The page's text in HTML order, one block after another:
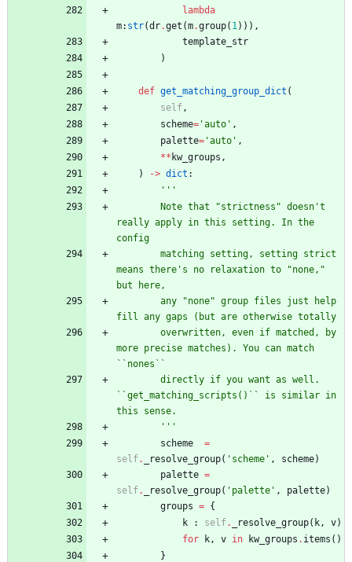
lambda
m: str(dr.get (m.group( 1 ) ) ) ,
template_str
)
def get_matching_group_dict (
self ,
scheme= 'auto ' ,
palette= 'auto ' ,
** kw_groups ,
)
-> dict :
'''
        Note that
"strictness " doesn 't
really apply in this setting. In the
config
means there ' s no relaxation to "none, "
but here,
        any
"none" group files just help
fill any gaps (but are otherwise totally
more precise matches). You can match
``nones``
``get_matching_scripts()`` is similar in
this sense.
'''
scheme
=
self. _resolve_group( ' scheme ' , scheme)
palette =
self. _resolve_group( ' palette ' , palette)
groups = {
k
: self. _resolve_group( k , v)
for
k , v in kw_groups . items ( )
}